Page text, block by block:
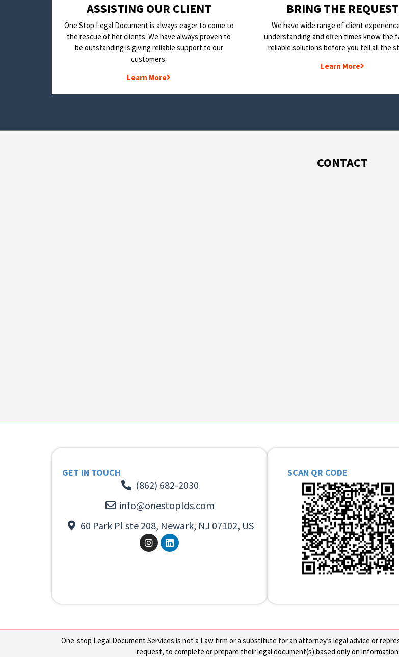
​ASSISTING OUR CLIENT
One Stop Legal Document is always eager to come to
the rescue of her clients. We have always proven to
be outstanding is giving reliable support to our
customers.
Learn More
BRING THE REQUEST
We have wide range of client
understanding and often times know the
reliable solutions before you tell all the
Learn More
CONTACT
GET IN TOUCH
(862) 682-2030
info@onestoplds.com
60 Park Pl ste 208, Newark, NJ 07102, US
SCAN QR CODE
One-stop Legal Document Services is not a Law firm or a substitute for an attorney’s legal advice or
request, to complete or prepare their legal document(s) based only on